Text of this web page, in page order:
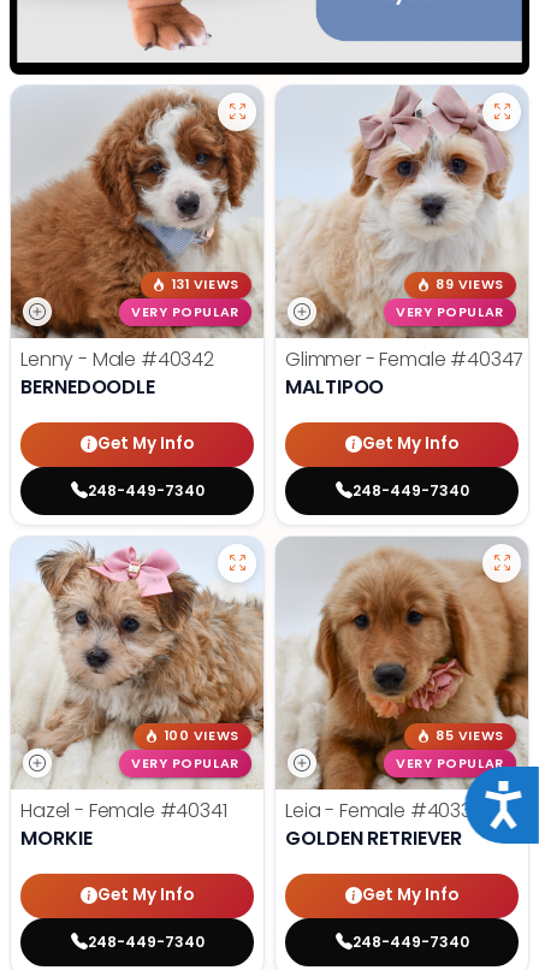
131 VIEWS
VERY POPULAR
Lenny - Male #40342
BERNEDOODLE
Get My Info
248-449-7340
89 VIEWS
VERY POPULAR
Glimmer - Female #40347
MALTIPOO
Get My Info
248-449-7340
100 VIEWS
VERY POPULAR
Hazel - Female #40341
MORKIE
Get My Info
248-449-7340
85 VIEWS
VERY POPULAR
Leia - Female #40339
GOLDEN RETRIEVER
Get My Info
248-449-7340